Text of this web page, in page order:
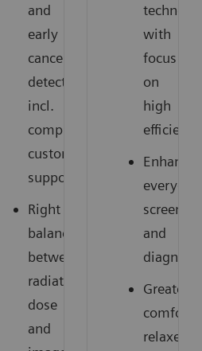
and
early
cancer
detection,
incl.
comprehensive
customer
support
Right
balance
between
radiation
dose
and
with
focus
on
high
efficiency
Enhances
everyday
screening
and
Greater
comfort,
relaxed